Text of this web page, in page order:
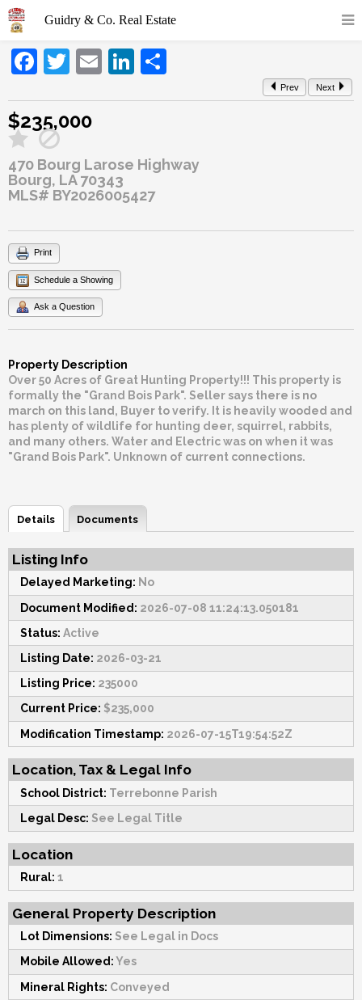
Facebook
Twitter
EmailLinkedIn
Prev Next
$235,000
470 Bourg Larose Highway
Bourg, LA 70343
MLS# BY2026005427
Print
Schedule a Showing
Ask a Question
Property Description
Over 50 Acres of Great Hunting Property!!! This property is
formally the "Grand Bois Park". Seller says there is no
march on this land, Buyer to verify. It is heavily wooded and
has plenty of wildlife for hunting deer, squirrel, rabbits,
and many others. Water and Electric was on when it was
"Grand Bois Park". Unknown of current connections.
Details Documents
Listing Info
Delayed Marketing: No
Document Modified: 2026-07-08 11:24:13.050181
Status: Active
Listing Date: 2026-03-21
Listing Price: 235000
Current Price: $235,000
Modification Timestamp: 2026-07-15T19:54:52Z
Location, Tax & Legal Info
School District: Terrebonne Parish
Legal Desc: See Legal Title
Location
Rural: 1
General Property Description
Lot Dimensions: See Legal in Docs
Mobile Allowed:Yes
Mineral Rights: Conveyed